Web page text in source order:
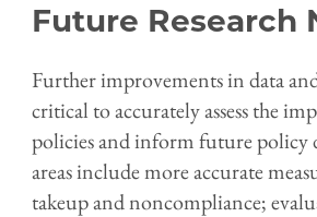
Future Research
Further improvements in data
critical to accurately assess the
policies and inform future policy
areas include more accurate
takeup and noncompliance;